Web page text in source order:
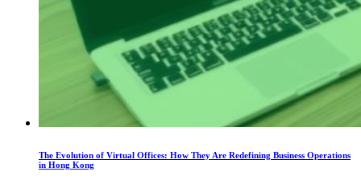
The Evolution of Virtual Offices: How They Are Redefining Business Operations
in Hong Kong